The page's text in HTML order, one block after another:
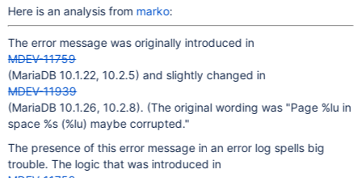
read_buffer_size=131072
max_used_connections=520
max_threads=3102
thread_count=389
It is possible that mysqld could use up to
key_buffer_size + (read_buffer_size +
Hope that's ok; if not, decrease some variables in
Thread pointer: 0x7f369421b9f8
Attempting backtrace. You can use the following
where mysqld died. If you see no messages after this,
Here is an analysis from marko:
The error message was originally introduced in
MDEV-11759
(MariaDB 10.1.22, 10.2.5) and slightly changed in
MDEV-11939
(MariaDB 10.1.26, 10.2.8). (The original wording was "Page %lu in
space %s (%lu) maybe corrupted."
The presence of this error message in an error log spells big
trouble. The logic that was introduced in